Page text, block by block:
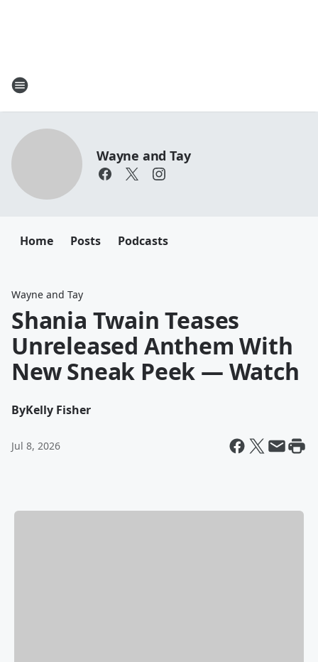
Wayne and Tay
Home Posts Podcasts
Wayne and Tay
Shania Twain Teases
Unreleased Anthem With
New Sneak Peek — Watch
ByKelly Fisher
Jul 8, 2026